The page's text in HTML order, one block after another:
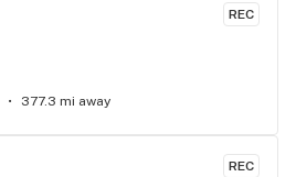
REC
377.3 mi away
REC